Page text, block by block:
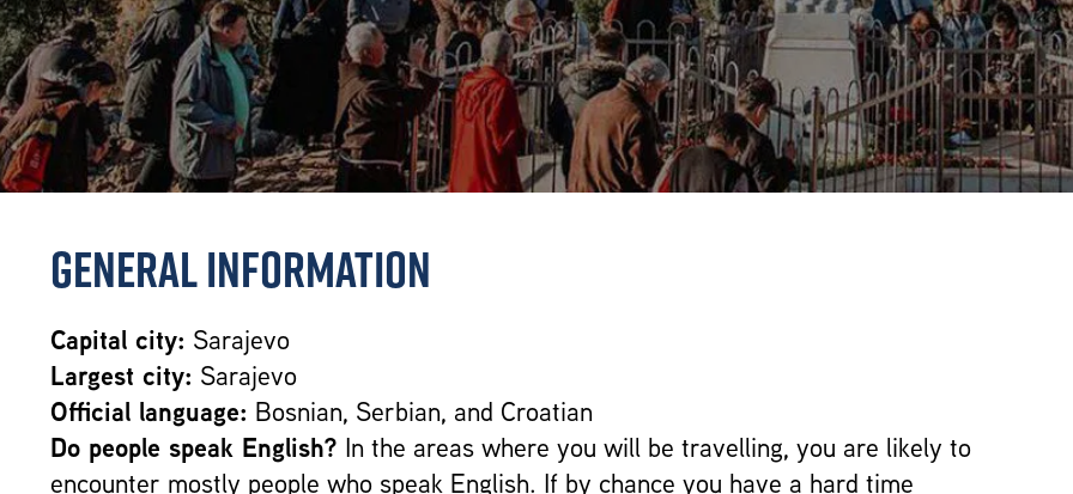
General Information
Capital city: Sarajevo
Largest city: Sarajevo
Official language: Bosnian, Serbian, and Croatian
Do people speak English? In the areas where you will be travelling, you are likely to
encounter mostly people who speak English. If by chance you have a hard time